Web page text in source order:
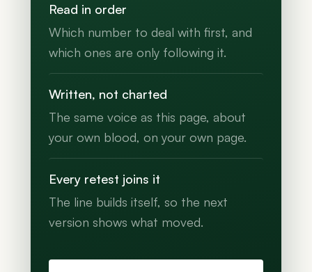
Read in order
Which number to deal with first, and
which ones are only following it.
Written, not charted
The same voice as this page, about
your own blood, on your own page.
Every retest joins it
The line builds itself, so the next
version shows what moved.